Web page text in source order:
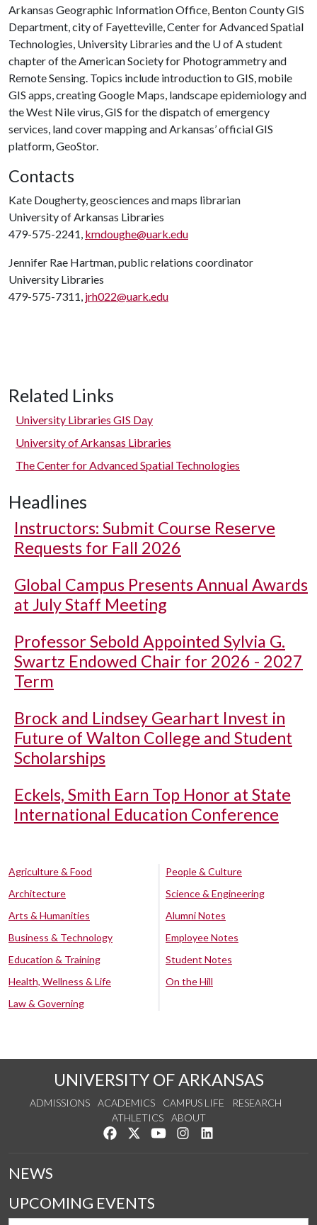
Arkansas Geographic Information Office, Benton County GIS
Department, city of Fayetteville, Center for Advanced Spatial
Technologies, University Libraries and the U of Astudent
chapter of the American Society for Photogrammetry and
Remote Sensing. Topics include introduction to GIS, mobile
GIS apps, creating Google Maps, landscape epidemiology and
the West Nile virus, GIS for the dispatch of emergency
services, land cover mapping and Arkansas’ official GIS
platform, GeoStor.
Contacts
Kate Dougherty, geosciences and maps librarian
University of Arkansas Libraries
479-575-2241, kmdoughe@uark.edu
Jennifer Rae Hartman, public relations coordinator
University Libraries
479-575-7311, jrh022@uark.edu
Related Links
University Libraries GIS Day
University of Arkansas Libraries
The Center for Advanced Spatial Technologies
Headlines
Instructors: Submit Course Reserve
Requests for Fall 2026
Global Campus Presents Annual Awards
at July Staff Meeting
Professor Sebold Appointed Sylvia G.
Swartz Endowed Chair for 2026 - 2027
Term
Brock and Lindsey Gearhart Invest in
Future of Walton College and Student
Scholarships
Eckels, Smith Earn Top Honor at State
International Education Conference
Agriculture & Food
Architecture
Arts & Humanities
Business & Technology
Education & Training
Health, Wellness & Life
Law & Governing
People & Culture
Science & Engineering
Alumni Notes
Employee Notes
Student Notes
On the Hill
UNIVERSITY OF ARKANSAS
ADMISSIONS ACADEMICS CAMPUS LIFE
RESEARCH
ATHLETICS
ABOUT
Like us on Facebook
Follow us on Twitter
Watch us on YouTube
See us on Instagram
NEWS
UPCOMING EVENTS